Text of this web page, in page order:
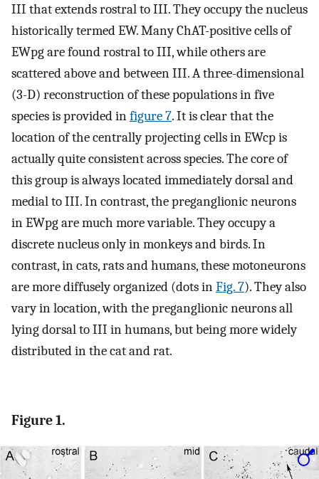
III that extends rostral to III. They occupy the nucleus
historically termed EW. Many ChAT-positive cells of
EWpg are found rostral to III, while others are
scattered above and between III. A three-dimensional
(3-D) reconstruction of these populations in five
species is provided infigure 7. It is clear that the
location of the centrally projecting cells in EWcp is
actually quite consistent across species. The core of
this group is always located immediately dorsal and
medial to III. In contrast, the preganglionic neurons
in EWpg are much more variable. They occupy a
discrete nucleus only in monkeys and birds. In
contrast, in cats, rats and humans, these motoneurons
are more diffusely organized (dots inFig. 7). They also
vary in location, with the preganglionic neurons all
lying dorsal to III in humans, but being more widely
distributed in the cat and rat.
Figure 1.